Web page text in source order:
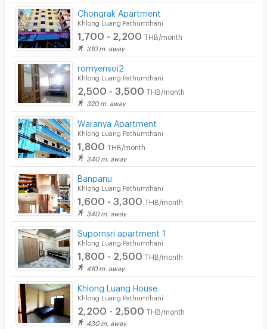
Chongrak Apartment
Khlong Luang Pathumthani
1,700 - 2,200 THB/month
310 m. away
romyensoi2
Khlong Luang Pathumthani
2,500 - 3,500 THB/month
320 m. away
Waranya Apartment
Khlong Luang Pathumthani
1,800 THB/month
340 m. away
Banpanu
Khlong Luang Pathumthani
1,600 - 3,300 THB/month
340 m. away
Supornsri apartment 1
Khlong Luang Pathumthani
1,800 - 2,500 THB/month
410 m. away
Khlong Luang House
Khlong Luang Pathumthani
2,200 - 2,500 THB/month
430 m. away